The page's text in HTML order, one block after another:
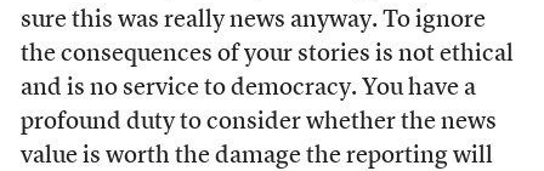
sure this was really news anyway. To ignore
the consequences of your stories is not ethical
and is no service to democracy. You have a
profound duty to consider whether the news
value is worth the damage the reporting will